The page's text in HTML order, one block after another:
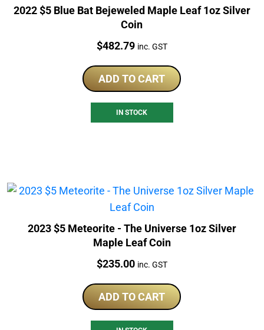
2022 $5 Blue Bat Bejeweled Maple Leaf 1oz Silver
Coin
Price:
$482.79 inc. GST
ADD TO CART
IN STOCK
2023 $5 Meteorite - The Universe 1oz Silver
Maple Leaf Coin
Price:
$235.00 inc. GST
ADD TO CART